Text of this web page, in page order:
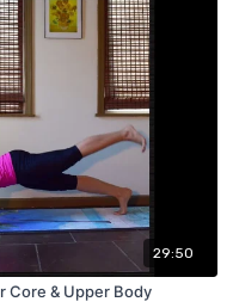
29:50
Core & Upper Body